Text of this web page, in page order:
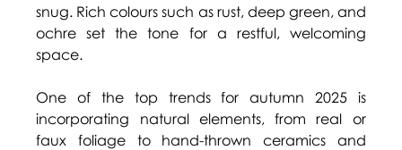
snug. Rich colours such as rust, deep green, and
ochre set the tone for a restful, welcoming
space.
One of the top trends for autumn 2025 is
incorporating natural elements, from real or
faux foliage to hand-thrown ceramics and